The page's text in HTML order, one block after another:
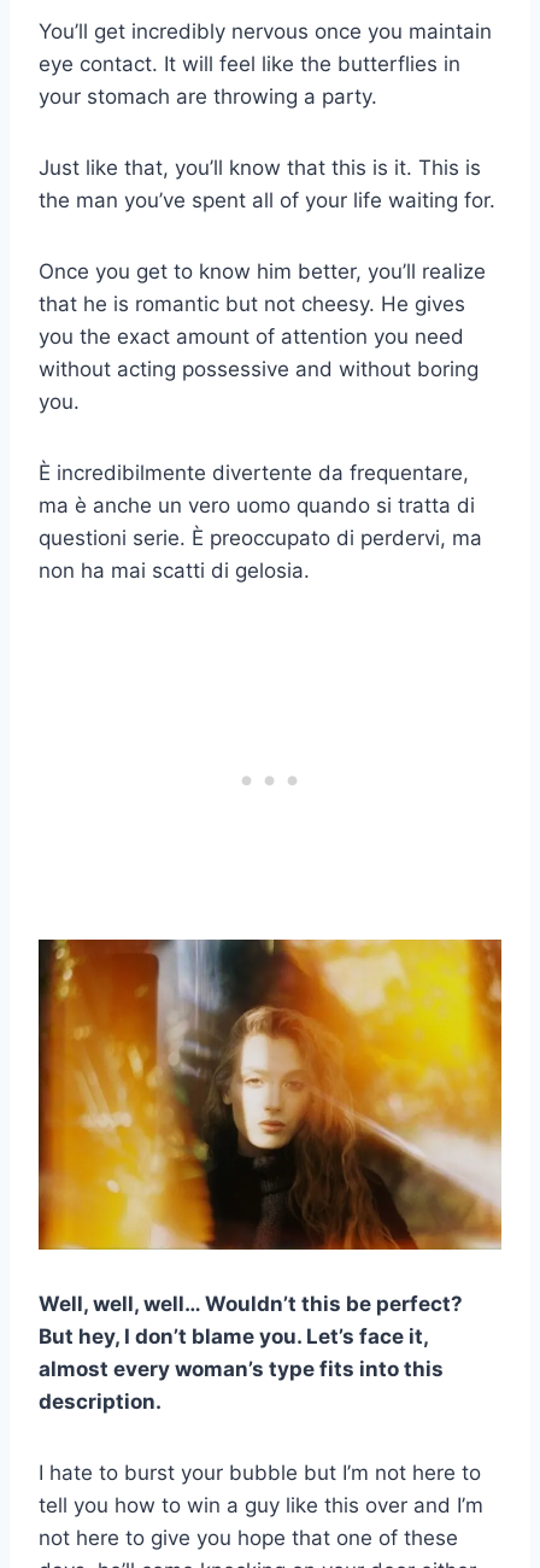
You’ll get incredibly nervous once you maintain
eye contact. It will feel like the butterflies in
your stomach are throwing a party.
Just like that, you’ll know that this is it. This is
the man you’ve spent all of your life waiting for.
Once you get to know him better, you’ll realize
that he is romantic but not cheesy. He gives
you the exact amount of attention you need
without acting possessive and without boring
you.
È incredibilmente divertente da frequentare,
ma è anche un vero uomo quando si tratta di
questioni serie. È preoccupato di perdervi, ma
non ha mai scatti di gelosia.
Well, well, well… Wouldn’t this be perfect?
But hey, I don’t blame you. Let’s face it,
almost every woman’s type fits into this
description.
I hate to burst your bubble but I’m not here to
tell you how to win a guy like this over and I’m
not here to give you hope that one of these